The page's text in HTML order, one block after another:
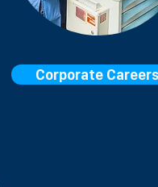
Corporate Careers